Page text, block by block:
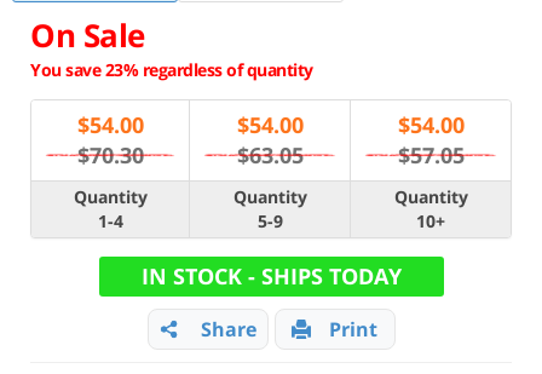
On Sale
You save 23% regardless of quantity
$54.00
$70.30
$54.00
$63.05
$54.00
$57.05
Quantity
1-4
Quantity
5-9
Quantity
10+
IN STOCK - SHIPS TODAY
Share Print